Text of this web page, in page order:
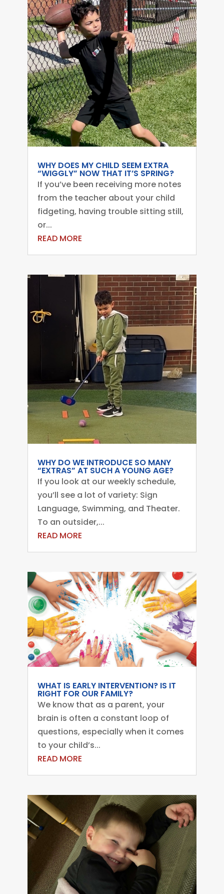
WHY DOES MY CHILD SEEM EXTRA
“WIGGLY” NOW THAT IT’S SPRING?
If you’ve been receiving more notes
from the teacher about your child
fidgeting, having trouble sitting still,
or...
READ MORE
WHY DO WE INTRODUCE SO MANY
“EXTRAS” AT SUCH A YOUNG AGE?
If you look at our weekly schedule,
you’ll see a lot of variety: Sign
Language, Swimming, and Theater.
To an outsider,...
READ MORE
WHAT IS EARLY INTERVENTION? IS IT
RIGHT FOR OUR FAMILY?
We know that as a parent, your
brain is often a constant loop of
questions, especially when it comes
to your child’s...
READ MORE